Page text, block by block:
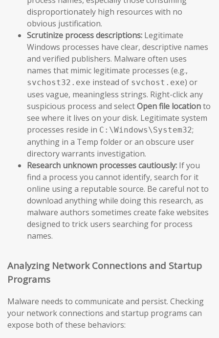
disproportionately high resources with no
obvious justification.
Scrutinize process descriptions: Legitimate
Windows processes have clear, descriptive names
and verified publishers. Malware often uses
names that mimic legitimate processes (e.g.,
svchost32.exe instead of svchost.exe) or
uses vague, meaningless strings. Right-click any
suspicious process and selectOpen file locationto
see where it lives on your disk. Legitimate system
processes reside in C:\Windows\System32;
anything in a Temp folder or an obscure user
directory warrants investigation.
Research unknown processes cautiously: If you
find a process you cannot identify, search for it
online using a reputable source. Be careful not to
download anything while doing this research, as
malware authors sometimes create fake websites
designed to trick users searching for process
names.
Analyzing Network Connections and Startup
Programs
Malware needs to communicate and persist. Checking
your network connections and startup programs can
expose both of these behaviors: